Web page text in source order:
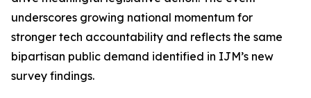
underscores growing national momentum for
stronger tech accountability and reflects the same
bipartisan public demand identified in IJM’s new
survey findings.